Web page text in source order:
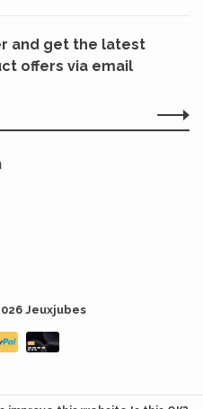
and get the latest
offers via email
Jeuxjubes